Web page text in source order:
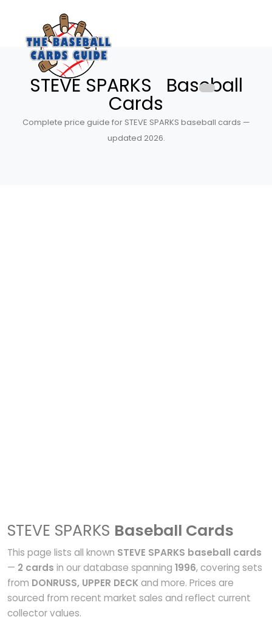
STEVE SPARKS Baseball
Cards
Complete price guide for STEVE SPARKS baseball cards —
updated 2026.
STEVE SPARKS Baseball Cards
This page lists all known STEVE SPARKS baseball cards
— 2 cards in our database spanning 1996, covering sets
from DONRUSS, UPPER DECKand more. Prices are
sourced from recent market sales and reflect current
collector values.